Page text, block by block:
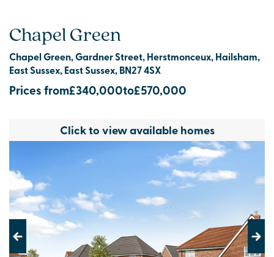
Chapel Green
Chapel Green, Gardner Street, Herstmonceux, Hailsham,
East Sussex, East Sussex, BN27 4SX
Prices from£340,000to£570,000
Click to view available homes
Previous Next